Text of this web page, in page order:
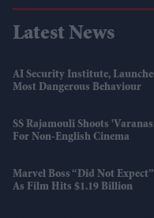
Latest News
AI Security Institute,
Most Dangerous Behaviour
SS Rajamouli Shoots
For Non-English Cinema
Marvel Boss “did Not
As Film Hits $1.19 Billion